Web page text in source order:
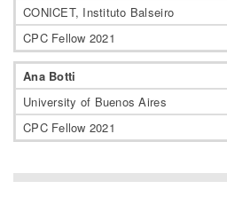
CONICET, Instituto Balseiro
CPC Fellow 2021
Ana Botti
University of Buenos Aires
CPC Fellow 2021